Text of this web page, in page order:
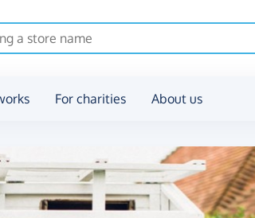
For charities About us